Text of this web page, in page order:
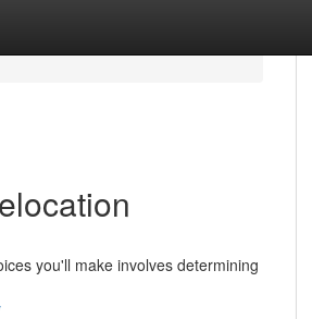
you'll make involves determining